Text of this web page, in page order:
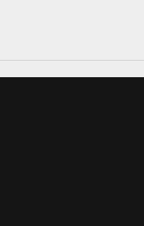
the